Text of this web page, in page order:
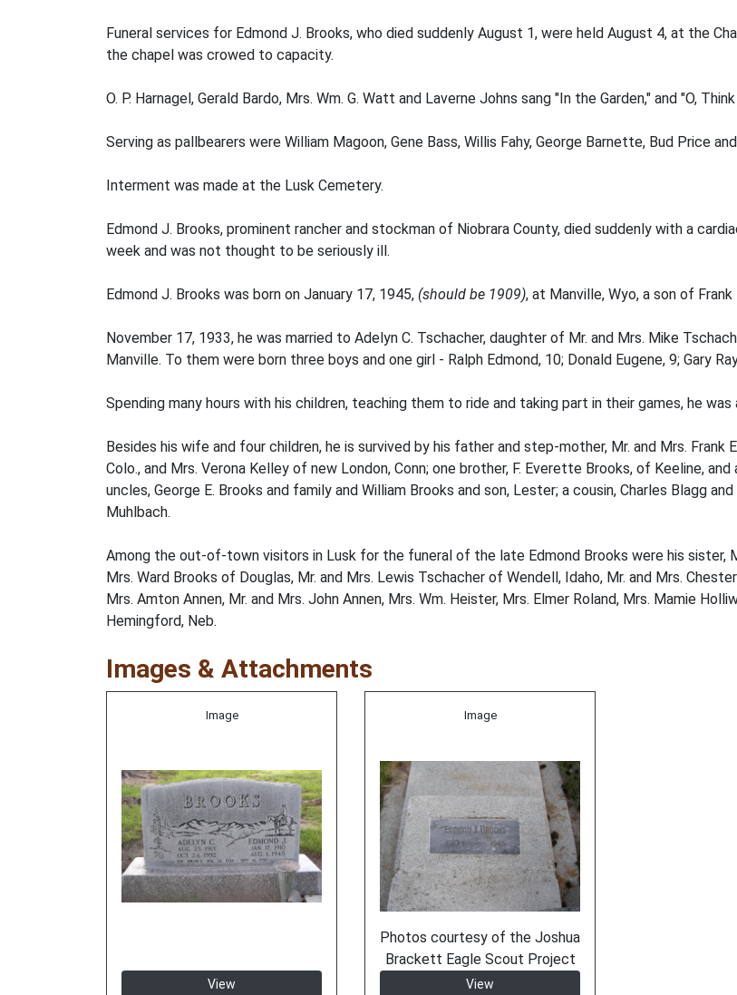
Funeral services for Edmond J. Brooks, who died suddenly August 1, were held August 4, at the
the chapel was crowed to capacity.
O. P. Harnagel, Gerald Bardo, Mrs. Wm. G. Watt and Laverne Johns sang "In the Garden," and "O,
Serving as pallbearers were William Magoon, Gene Bass, Willis Fahy, George Barnette, Bud Price
Interment was made at the Lusk Cemetery.
Edmond J. Brooks, prominent rancher and stockman of Niobrara County, died suddenly with a
week and was not thought to be seriously ill.
Edmond J. Brooks was born on January 17, 1945, (should be 1909), at Manville, Wyo, a son of
November 17, 1933, he was married to Adelyn C. Tschacher, daughter of Mr. and Mrs. Mike
Manville. To them were born three boys and one girl - Ralph Edmond, 10; Donald Eugene, 9; Gary
Spending many hours with his children, teaching them to ride and taking part in their games, he
Besides his wife and four children, he is survived by his father and step-mother, Mr. and Mrs. Frank
Colo., and Mrs. Verona Kelley of new London, Conn; one brother, F. Everette Brooks, of Keeline,
uncles, George E. Brooks and family and William Brooks and son, Lester; a cousin, Charles Blagg
Muhlbach.
Among the out-of-town visitors in Lusk for the funeral of the late Edmond Brooks were his sister,
Mrs. Ward Brooks of Douglas, Mr. and Mrs. Lewis Tschacher of Wendell, Idaho, Mr. and Mrs.
Mrs. Amton Annen, Mr. and Mrs. John Annen, Mrs. Wm. Heister, Mrs. Elmer Roland, Mrs. Mamie
Hemingford, Neb.
Images & Attachments
Image
View
Image
Photos courtesy of the Joshua
Brackett Eagle Scout Project
View